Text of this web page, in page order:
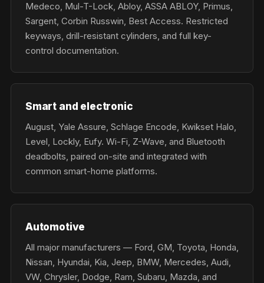
Medeco, Mul-T-Lock, Abloy, ASSA ABLOY, Primus,
Sargent, Corbin Russwin, Best Access. Restricted
keyways, drill-resistant cylinders, and full key-
control documentation.
Smart and electronic
August, Yale Assure, Schlage Encode, Kwikset Halo,
Level, Lockly, Eufy. Wi-Fi, Z-Wave, and Bluetooth
deadbolts, paired on-site and integrated with
common smart-home platforms.
Automotive
All major manufacturers — Ford, GM, Toyota, Honda,
Nissan, Hyundai, Kia, Jeep, BMW, Mercedes, Audi,
VW, Chrysler, Dodge, Ram, Subaru, Mazda, and